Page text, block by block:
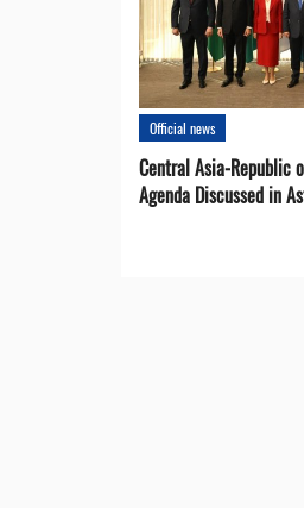
Official news
Central Asia-Republic
Agenda Discussed in